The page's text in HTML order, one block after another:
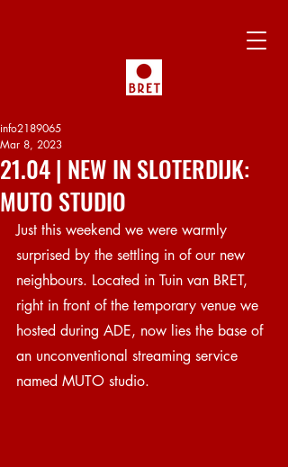
21.04 | NEW IN SLOTERDIJK:
MUTO STUDIO
info2189065
Mar 8, 2023
Just this weekend we were warmly
surprised by the settling in of our new
neighbours. Located in Tuin van BRET,
right in front of the temporary venue we
hosted during ADE, now lies the base of
an unconventional streaming service
named MUTO studio.